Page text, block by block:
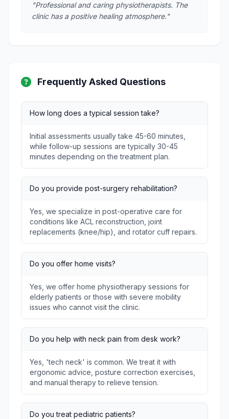
"Professional and caring physiotherapists. The
clinic has a positive healing atmosphere."
Frequently Asked Questions
How long does a typical session take?
Initial assessments usually take 45-60 minutes,
while follow-up sessions are typically 30-45
minutes depending on the treatment plan.
Do you provide post-surgery rehabilitation?
Yes, we specialize in post-operative care for
conditions like ACL reconstruction, joint
replacements (knee/hip), and rotator cuff repairs.
Do you offer home visits?
Yes, we offer home physiotherapy sessions for
elderly patients or those with severe mobility
issues who cannot visit the clinic.
Do you help with neck pain from desk work?
Yes, 'tech neck' is common. We treat it with
ergonomic advice, posture correction exercises,
and manual therapy to relieve tension.
Do you treat pediatric patients?